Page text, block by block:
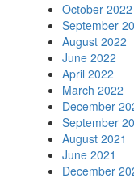
October 2022
September
August 2022
June 2022
April 2022
March 2022
December
September
August 2021
June 2021
December